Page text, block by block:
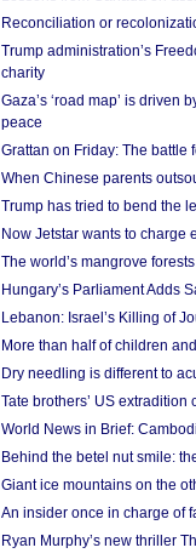
Reconciliation or
Trump administration’s
charity
Gaza’s ‘road map’ is
peace
Grattan on Friday: The
When Chinese parents
Trump has tried to bend the
Now Jetstar wants to charge
The world’s mangrove
Hungary’s Parliament Adds
Lebanon: Israel’s Killing of
More than half of children
Dry needling is different to
Tate brothers’ US extradition
World News in Brief:
Behind the betel nut smile:
Giant ice mountains on the
An insider once in charge of
Ryan Murphy’s new thriller